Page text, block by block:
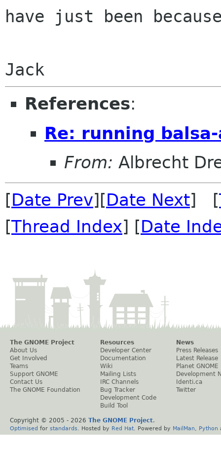
have just been
Jack
References:
Re: running
From: Albrecht
[Date Prev][Date Next] [
[Thread Index] [Date
The GNOME Project
About Us
Get Involved
Teams
Support GNOME
Contact Us
The GNOME Foundation
Resources
Developer Center
Documentation
Wiki
Mailing Lists
IRC Channels
Bug Tracker
Development Code
Build Tool
News
Press Releases
Latest Release
Planet GNOME
Development
Identi.ca
Twitter
Copyright © 2005 - 2026 The GNOME Project.
Optimised for standards . Hosted by Red Hat . Powered by MailMan Python